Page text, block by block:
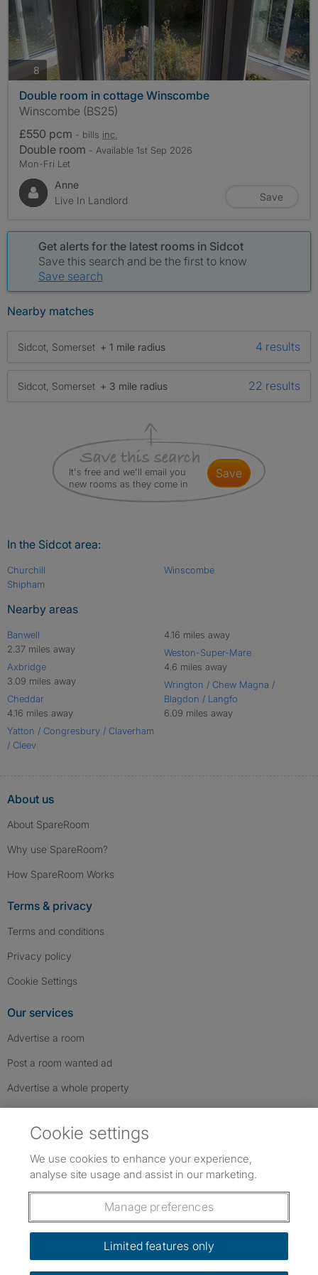
8 photos
Double room in cottage Winscombe
Winscombe (BS25)
£550 pcm - bills inc.
Double room - Available 1st Sep 2026
Mon-Fri Let
Anne
Live In Landlord
Save
Get alerts for the latest rooms in Sidcot
Save this search and be the first to know
Save search
Nearby matches
Sidcot, Somerset + 1 mile radius 4 results
Sidcot, Somerset + 3 mile radius 22 results
It's free and we'll email you
new rooms as they come in
save
In the Sidcot area:
Churchill
Shipham
Winscombe
Nearby areas
Banwell
2.37 miles away
Axbridge
3.09 miles away
Cheddar
4.16 miles away
Yatton / Congresbury / Claverham
/ Cleev
4.16 miles away
Weston-Super-Mare
4.6 miles away
Wrington / Chew Magna /
Blagdon / Langfo
6.09 miles away
About us
About SpareRoom
Why use SpareRoom?
How SpareRoom Works
Terms & privacy
Terms and conditions
Privacy policy
Cookie Settings
Our services
Advertise a room
Post a room wanted ad
Advertise a whole property
Follow us: Follow SpareRoom on Instagram
SpareRoom on Facebook
SpareRoom on TikTok
Dowload our free app
Cookie settings
We use cookies to enhance your experience,
analyse site usage and assist in our marketing.
Manage preferences
Limited features only